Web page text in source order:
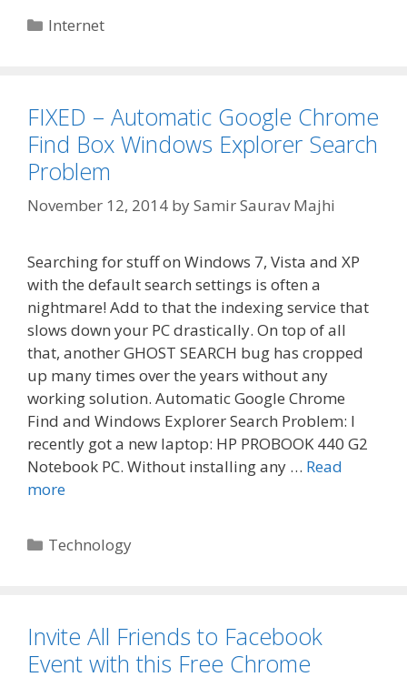
Categories
Internet
FIXED – Automatic Google Chrome
Find Box Windows Explorer Search
Problem
November 12, 2014 bySamir Saurav Majhi
Searching for stuff on Windows 7, Vista and XP
with the default search settings is often a
nightmare! Add to that the indexing service that
slows down your PC drastically. On top of all
that, another GHOST SEARCH bug has cropped
up many times over the years without any
working solution. Automatic Google Chrome
Find and Windows Explorer Search Problem: I
recently got a new laptop: HP PROBOOK 440 G2
Notebook PC. Without installing any … Read
more
Categories
Technology
Invite All Friends to Facebook
Event with this Free Chrome